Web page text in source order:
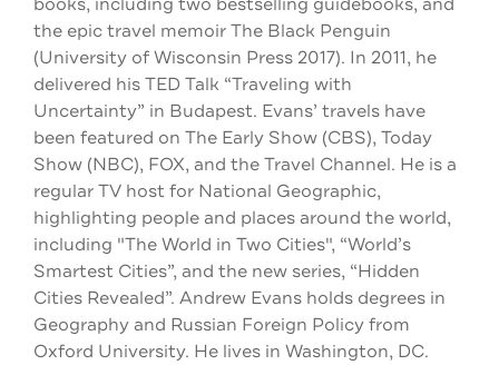
the epic travel memoir The Black Penguin
(University of Wisconsin Press 2017). In 2011, he
delivered his TED Talk “Traveling with
Uncertainty” in Budapest. Evans’ travels have
been featured on The Early Show (CBS), Today
Show (NBC), FOX, and the Travel Channel. He is a
regular TV host for National Geographic,
highlighting people and places around the world,
including "The World in Two Cities", “World’s
Smartest Cities”, and the new series, “Hidden
Cities Revealed”. Andrew Evans holds degrees in
Geography and Russian Foreign Policy from
Oxford University. He lives in Washington, DC.